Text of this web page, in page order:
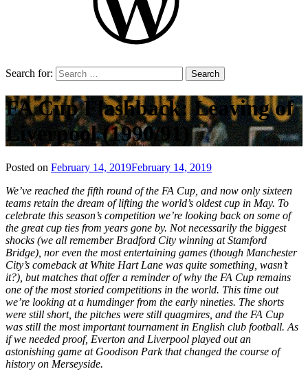
Search for:
FA Cup Flashback: Leaving of
Liverpool (1990/91)
Posted on February 14, 2019February 14, 2019
Liquid
Football
We’ve reached the fifth round of the FA Cup, and now only sixteen
teams retain the dream of lifting the world’s oldest cup in May. To
celebrate this season’s competition we’re looking back on some of
the great cup ties from years gone by. Not necessarily the biggest
shocks (we all remember Bradford City winning at Stamford
Bridge), nor even the most entertaining games (though Manchester
City’s comeback at White Hart Lane was quite something, wasn’t
it?), but matches that offer a reminder of why the FA Cup remains
one of the most storied competitions in the world. This time out
we’re looking at a humdinger from the early nineties. The shorts
were still short, the pitches were still quagmires, and the FA Cup
was still the most important tournament in English club football. As
if we needed proof, Everton and Liverpool played out an
astonishing game at Goodison Park that changed the course of
history on Merseyside.